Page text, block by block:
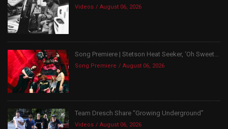
Videos August 06, 2026
Song Premiere | Stetson Heat Seeker, ‘Oh Sweet...
Song Premiere August 06, 2026
Team Dresch Share “Growing Underground”
Videos August 06, 2026